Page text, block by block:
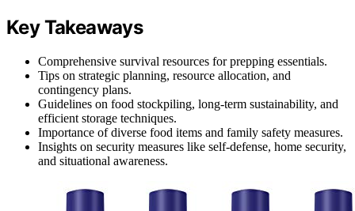
Key Takeaways
Comprehensive survival resources for prepping essentials.
Tips on strategic planning, resource allocation, and
contingency plans.
Guidelines on food stockpiling, long-term sustainability, and
efficient storage techniques.
Importance of diverse food items and family safety measures.
Insights on security measures like self-defense, home security,
and situational awareness.